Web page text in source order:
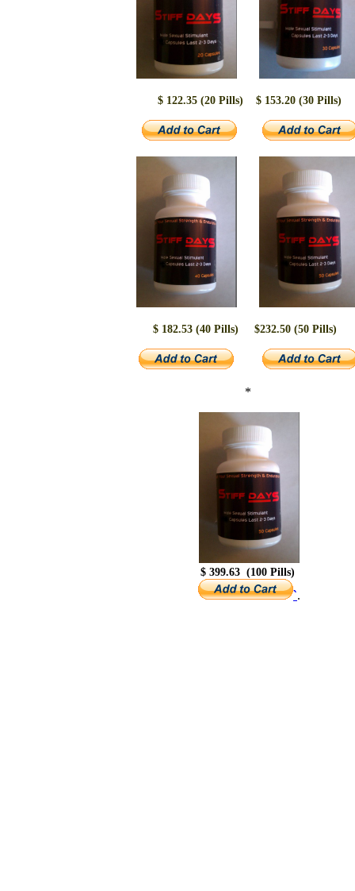
$ 122.35 (20 Pills) $ 153.20 (30 Pills)
$ 182.53 (40 Pills) $232.50 (50 Pills)
*
$ 399.63 (100 Pills)
`.